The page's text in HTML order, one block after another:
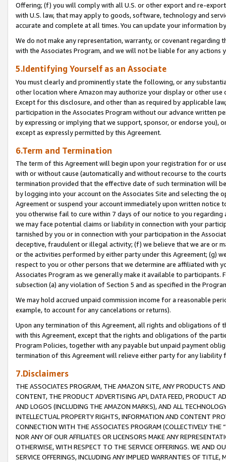
Offering; (f) you will comply with all U.S. or other export and re-
with U.S. law, that may apply to goods, software, technology and
accurate and complete at all times. You can update your information
We do not make any representation, warranty, or covenant regarding
with the Associates Program, and we will not be liable for any actions
5.Identifying Yourself as an Associate
You must clearly and prominently state the following, or any
other location where Amazon may authorize your display or other use
Except for this disclosure, and other than as required by applicable
participation in the Associates Program without our advance written
by expressing or implying that we support, sponsor, or endorse you),
except as expressly permitted by this Agreement.
6.Term and Termination
The term of this Agreement will begin upon your registration for or
with or without cause (automatically and without recourse to the
termination provided that the effective date of such termination will
by logging into your account on the Associates Site and selecting the
Agreement or suspend your account immediately upon written
you otherwise fail to cure within 7 days of our notice to you
we may face potential claims or liability in connection with your
tarnished by you or in connection with your participation in the
deceptive, fraudulent or illegal activity; (f) we believe that we are or
or the activities performed by either party under this Agreement; (g)
respect to you or other persons that we determine are affiliated with
Associates Program as we generally make it available to
subsection (a) any violation of Section 5 and as specified in the
We may hold accrued unpaid commission income for a reasonable
example, to account for any cancelations or returns).
Upon any termination of this Agreement, all rights and obligations of
with this Agreement, except that the rights and obligations of the
Program Policies, together with any payable but unpaid payment
termination of this Agreement will relieve either party for any liability
7.Disclaimers
THE ASSOCIATES PROGRAM, THE AMAZON SITE, ANY PRODUCTS
CONTENT, THE PRODUCT ADVERTISING API, DATA FEED, PRODUCT
AND LOGOS (INCLUDING THE AMAZON MARKS), AND ALL
INTELLECTUAL PROPERTY RIGHTS, INFORMATION AND CONTENT
CONNECTION WITH THE ASSOCIATES PROGRAM (COLLECTIVELY THE “
NOR ANY OF OUR AFFILIATES OR LICENSORS MAKE ANY
OTHERWISE, WITH RESPECT TO THE SERVICE OFFERINGS. WE AND
SERVICE OFFERINGS, INCLUDING ANY IMPLIED WARRANTIES OF